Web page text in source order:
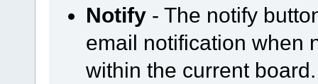
Notify - The notify
email notification when
within the current board.